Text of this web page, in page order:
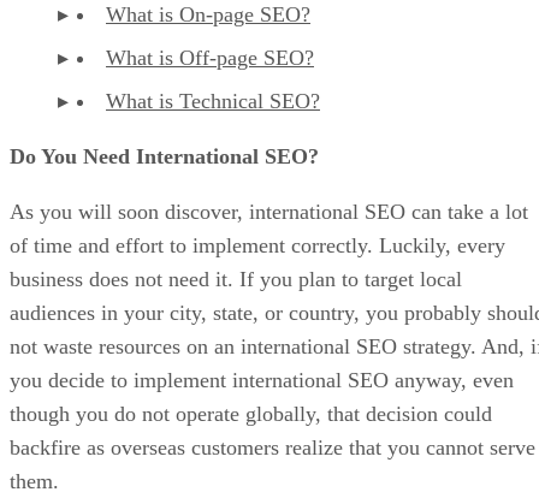
What is On-page SEO?
What is Off-page SEO?
What is Technical SEO?
Do You Need International SEO?
As you will soon discover, international SEO can take a lot
of time and effort to implement correctly. Luckily, every
business does not need it. If you plan to target local
audiences in your city, state, or country, you probably
not waste resources on an international SEO strategy. And,
you decide to implement international SEO anyway, even
though you do not operate globally, that decision could
backfire as overseas customers realize that you cannot serve
them.